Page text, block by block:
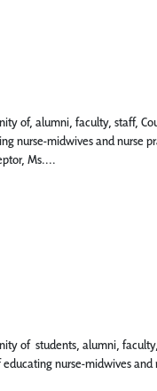
of, alumni, faculty, staff,
nurse-midwives and nurse
Ms....
of students, alumni,
nurse-midwives